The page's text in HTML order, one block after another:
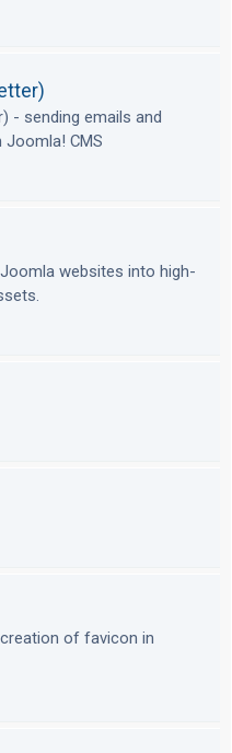
- sending emails and
CMS
websites into high-
of favicon in